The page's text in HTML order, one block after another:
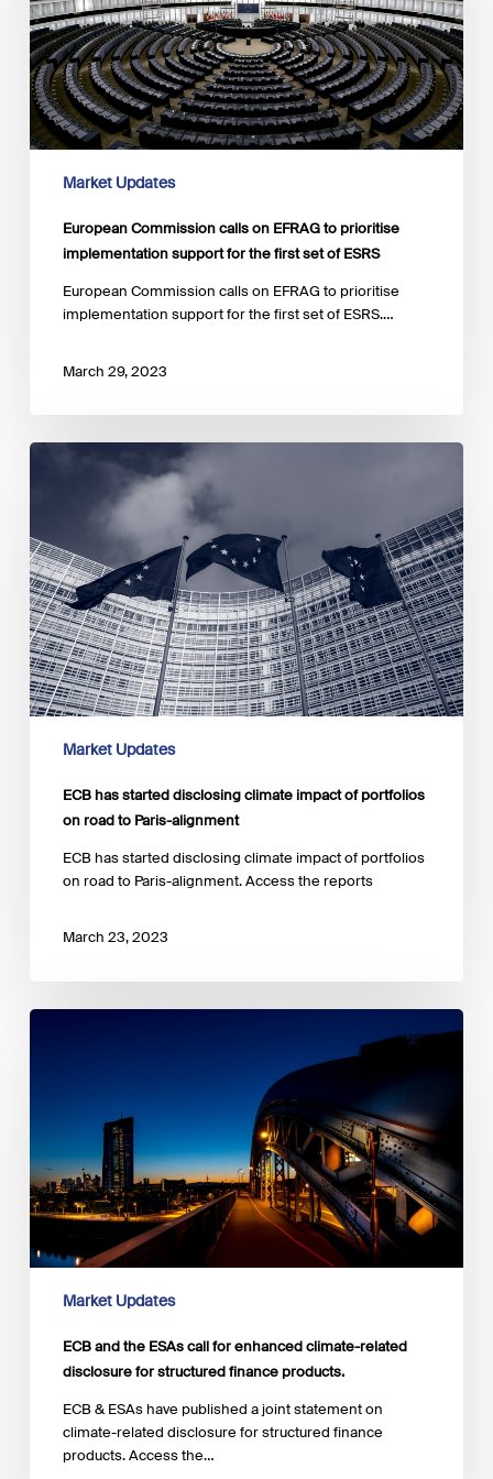
prioritise
implementation
support
for
the
first
set
Market Updates
European Commission calls on EFRAG to prioritise
implementation support for the first set of ESRS
European Commission calls on EFRAG to prioritise
implementation support for the first set of ESRS.…
March 29, 2023
ECB
climate
impact
of
portfolios
on
road
to
Paris-
Market Updates
ECB has started disclosing climate impact of portfolios
on road to Paris-alignment
ECB has started disclosing climate impact of portfolios
on road to Paris-alignment. Access the reports
March 23, 2023
ECB
enhanced
climate-
related
disclosure
for
structured
financeMarket Updates
ECB and the ESAs call for enhanced climate-related
disclosure for structured finance products.
ECB & ESAs have published a joint statement on
climate-related disclosure for structured finance
products. Access the…